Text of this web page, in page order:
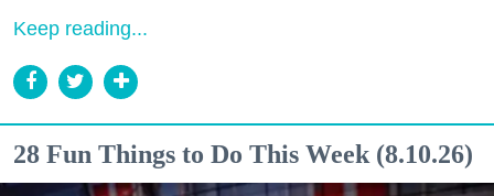
Keep reading...
28 Fun Things to Do This Week (8.10.26)